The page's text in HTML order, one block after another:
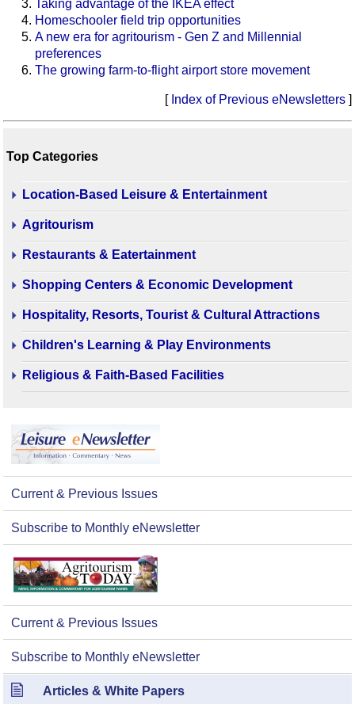
Taking advantage of the IKEA effect
Homeschooler field trip opportunities
A new era for agritourism - Gen Z and Millennial
preferences
The growing farm-to-flight airport store movement
[ Index of Previous eNewsletters ]
Top Categories
Location-Based Leisure & Entertainment
Agritourism
Restaurants & Eatertainment
Shopping Centers & Economic Development
Hospitality, Resorts, Tourist & Cultural Attractions
Children's Learning & Play Environments
Religious & Faith-Based Facilities
Current & Previous Issues
Subscribe to Monthly eNewsletter
Current & Previous Issues
Subscribe to Monthly eNewsletter
Articles & White Papers